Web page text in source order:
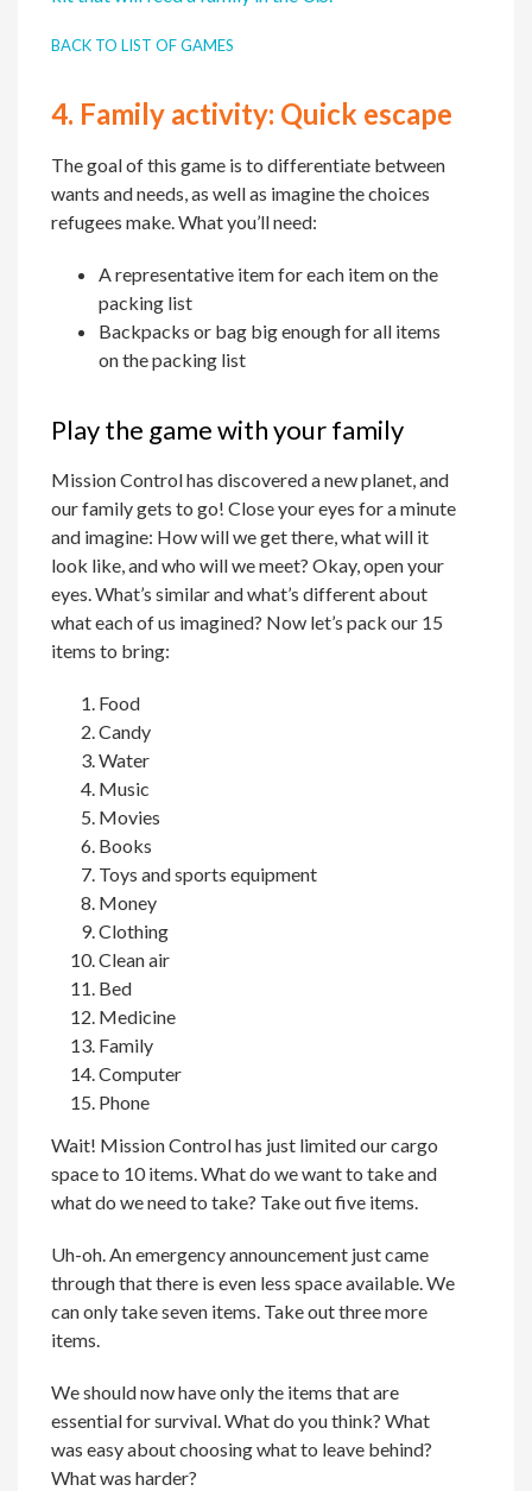
BACK TO LIST OF GAMES
4. Family activity: Quick escape
The goal of this game is to differentiate between
wants and needs, as well as imagine the choices
refugees make. What you’ll need:
A representative item for each item on the
packing list
Backpacks or bag big enough for all items
on the packing list
Play the game with your family
Mission Control has discovered a new planet, and
our family gets to go! Close your eyes for a minute
and imagine: How will we get there, what will it
look like, and who will we meet? Okay, open your
eyes. What’s similar and what’s different about
what each of us imagined? Now let’s pack our 15
items to bring:
Food
Candy
Water
Music
Movies
Books
Toys and sports equipment
Money
Clothing
Clean air
Bed
Medicine
Family
Computer
Phone
Wait! Mission Control has just limited our cargo
space to 10 items. What do we want to take and
what do we need to take? Take out five items.
Uh-oh. An emergency announcement just came
through that there is even less space available. We
can only take seven items. Take out three more
items.
We should now have only the items that are
essential for survival. What do you think? What
was easy about choosing what to leave behind?
What was harder?